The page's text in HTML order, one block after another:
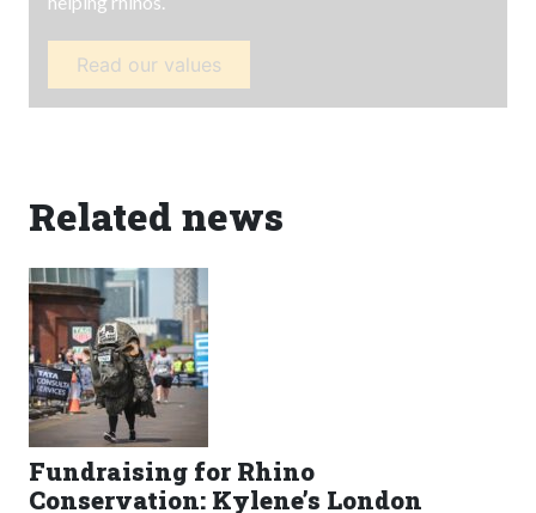
Read our values
Related news
Fundraising for Rhino
Conservation: Kylene’s London